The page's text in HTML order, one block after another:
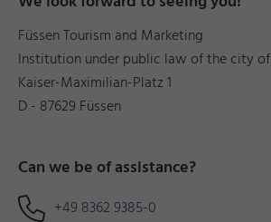
Füssen Tourism and Marketing
Institution under public law of the city of
Kaiser-Maximilian-Platz 1
D - 87629 Füssen
Can we be of assistance?
+49 8362 9385-0